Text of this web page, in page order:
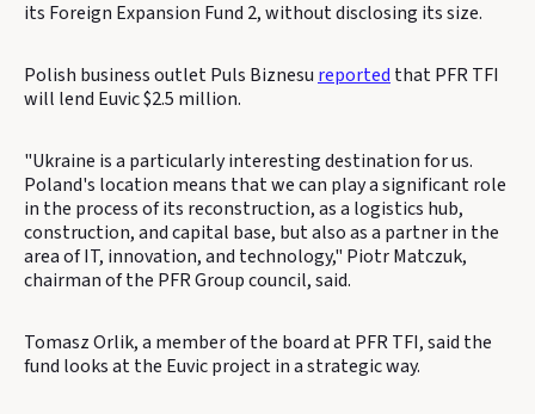
its Foreign Expansion Fund 2, without disclosing its size.
Polish business outlet Puls Biznesu reported that PFR TFI
will lend Euvic $2.5 million.
"Ukraine is a particularly interesting destination for us.
Poland's location means that we can play a significant role
in the process of its reconstruction, as a logistics hub,
construction, and capital base, but also as a partner in the
area of ​​IT, innovation, and technology," Piotr Matczuk,
chairman of the PFR Group council, said.
Tomasz Orlik, a member of the board at PFR TFI, said the
fund looks at the Euvic project in a strategic way.